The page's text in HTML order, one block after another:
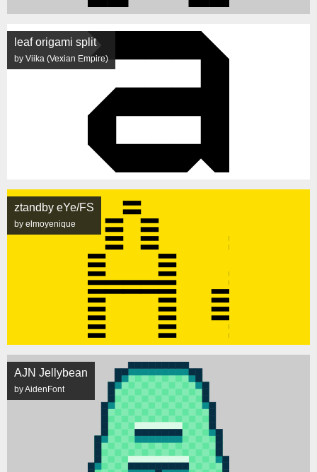
leaf origami split
by Viika (Vexian Empire)
ztandby eYe/FS
by elmoyenique
AJN Jellybean
by AidenFont